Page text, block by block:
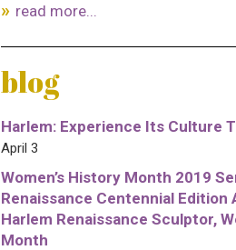
read more...
blog
Harlem: Experience Its Culture
April 3
Women’s History Month 2019
Renaissance Centennial Edition
Harlem Renaissance Sculptor,
Month